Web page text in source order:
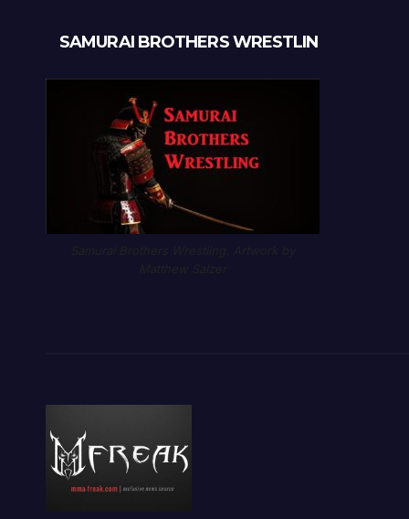
SAMURAI BROTHERS WRESTLIN